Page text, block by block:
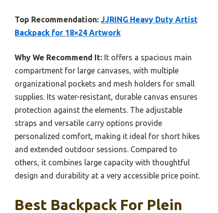
Top Recommendation: JJRING Heavy Duty Artist
Backpack for 18×24 Artwork
Why We Recommend It: It offers a spacious main
compartment for large canvases, with multiple
organizational pockets and mesh holders for small
supplies. Its water-resistant, durable canvas ensures
protection against the elements. The adjustable
straps and versatile carry options provide
personalized comfort, making it ideal for short hikes
and extended outdoor sessions. Compared to
others, it combines large capacity with thoughtful
design and durability at a very accessible price point.
Best Backpack For Plein